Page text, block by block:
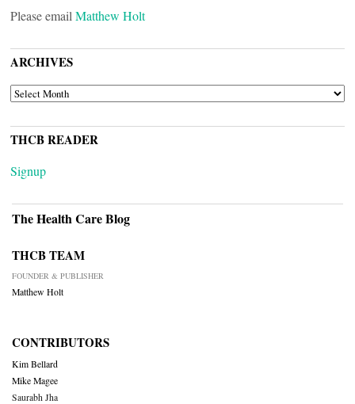
Please email Matthew Holt
ARCHIVES
ARCHIVES
THCB READER
Signup
The Health Care Blog
THCB TEAM
FOUNDER & PUBLISHER
Matthew Holt
CONTRIBUTORS
Kim Bellard
Mike Magee
Saurabh Jha